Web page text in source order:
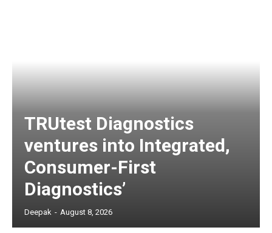
TRUtest Diagnostics
ventures into Integrated,
Consumer-First
Diagnostics’
Deepak - August 8, 2026